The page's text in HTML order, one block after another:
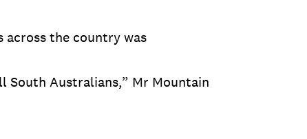
across the country was
South Australians,” Mr Mountain